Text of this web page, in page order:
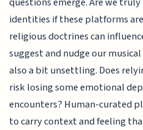
identities if these platforms
religious doctrines can
suggest and nudge our
also a bit unsettling. Does
risk losing some emotional
encounters? Human-curated
to carry context and feeling